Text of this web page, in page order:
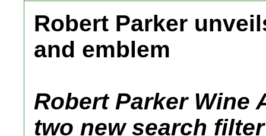
Robert Parker
and emblem
Robert Parker Wine
two new search